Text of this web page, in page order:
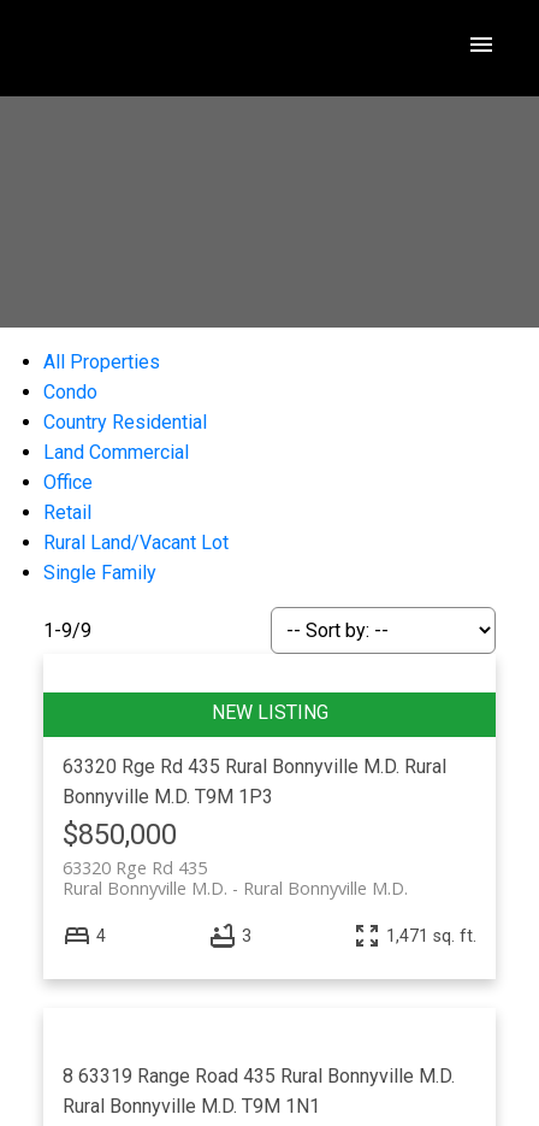
All Properties
Condo
Country Residential
Land Commercial
Office
Retail
Rural Land/Vacant Lot
Single Family
1-9/9
63320 Rge Rd 435 Rural Bonnyville M.D. Rural
Bonnyville M.D. T9M 1P3
$850,000
63320 Rge Rd 435
Rural Bonnyville M.D.
Rural Bonnyville M.D.
4 3 1,471 sq. ft.
8 63319 Range Road 435 Rural Bonnyville M.D.
Rural Bonnyville M.D. T9M 1N1